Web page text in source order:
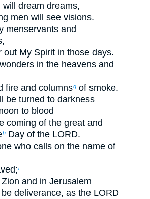
dream dreams,
men will see visions.
menservants and
out My Spirit in those days.
in the heavens and
fire and columnsg of smoke.
be turned to darkness
to blood
coming of the great and
h Day of the LORD.
who calls on the name of
i
and in Jerusalem
deliverance, as the LORD